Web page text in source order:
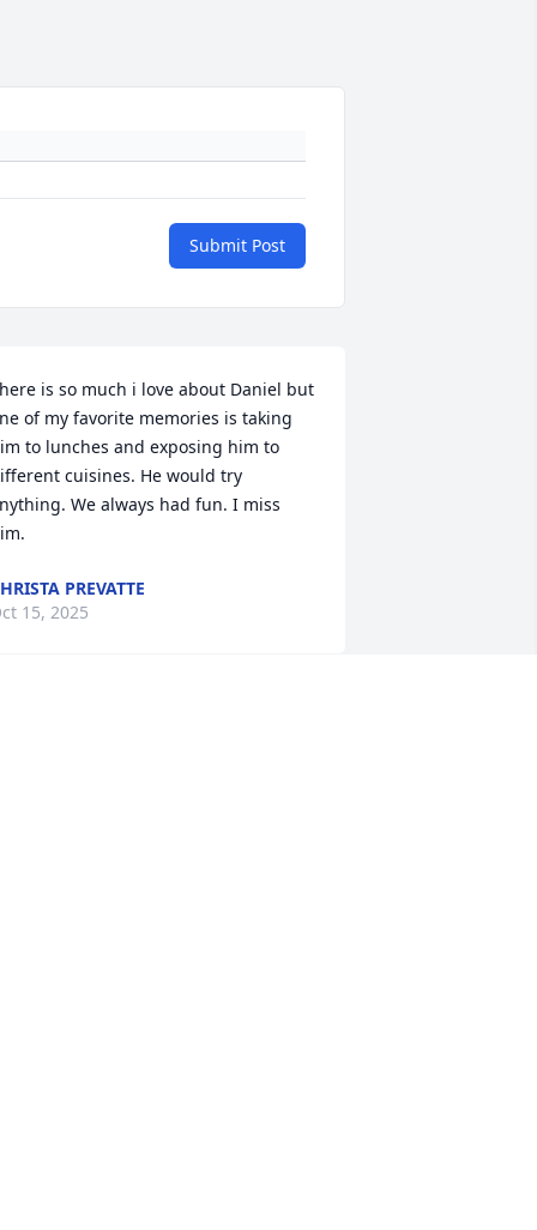
Submit Post
is so much i love about Daniel but
of my favorite memories is taking
to lunches and exposing him to
cuisines. He would try
We always had fun. I miss
PREVATTE
15, 2025